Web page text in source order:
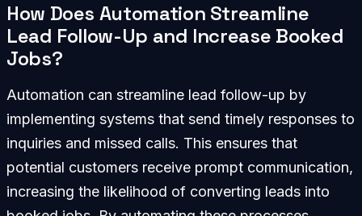
How Does Automation Streamline
Lead Follow-Up and Increase Booked
Jobs?
Automation can streamline lead follow-up by
implementing systems that send timely responses to
inquiries and missed calls. This ensures that
potential customers receive prompt communication,
increasing the likelihood of converting leads into